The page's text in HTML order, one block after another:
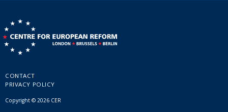
CONTACT
PRIVACY POLICY
Copyright © 2026 CER